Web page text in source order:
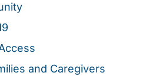
and Caregivers